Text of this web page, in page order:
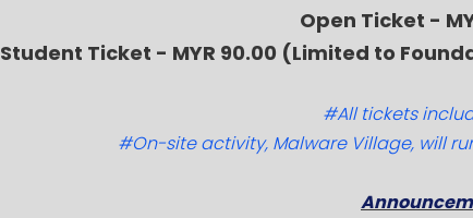
Open Ticket -
Student Ticket - MYR 90.00 (Limited to
#All tickets
#On-site activity, Malware Village, will